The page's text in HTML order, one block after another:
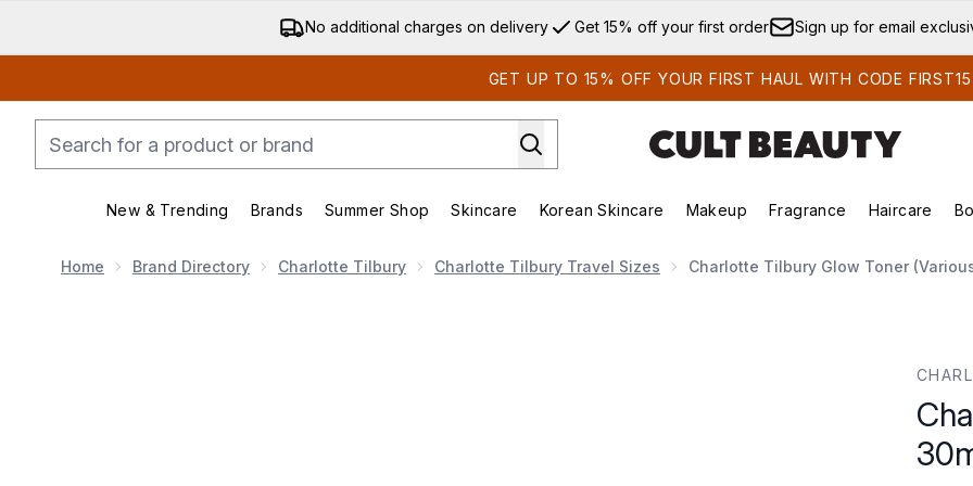
Skip to main content
No additional charges on delivery Get 15% off your first order Sign up for email
GET UP TO 15% OFF YOUR FIRST HAUL WITH CODE FIRST15
New & Trending
Enter submenu (New & Trending)
Brands
Enter submenu (Brands)
Summer Shop
Enter submenu (Summer Shop)
Skincare
Enter submenu (Skincare)
Korean Skincare
Enter submenu (Korean Skincare)
Makeup
Enter submenu (Makeup)
Fragrance Haircare
Home Brand Directory Charlotte Tilbury Charlotte Tilbury Travel Sizes Charlotte Tilbury Glow Toner (Various